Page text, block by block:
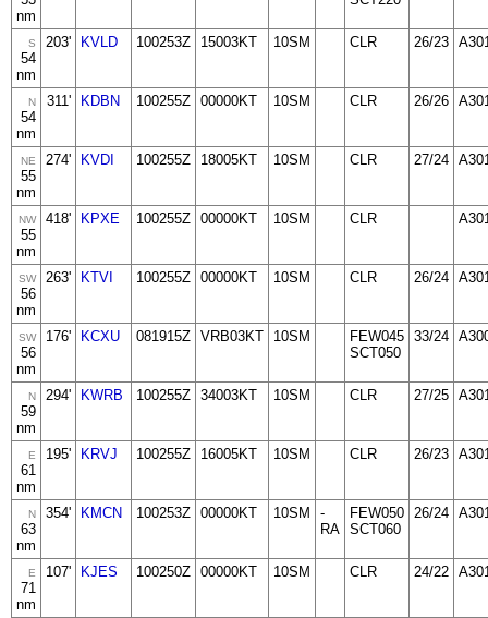
nm
S
54
nm
203' KVLD 100253Z 15003KT 10SM CLR 26/23
N
54
nm
311' KDBN 100255Z 00000KT 10SM CLR 26/26
NE
55
nm
274' KVDI 100255Z 18005KT 10SM CLR 27/24
NW
55
nm
418' KPXE 100255Z 00000KT 10SM CLR
SW
56
nm
263' KTVI 100255Z 00000KT 10SM CLR 26/24
SW
56
nm
176' KCXU 081915Z VRB03KT 10SM
FEW045
SCT050
33/24
N
59
nm
294' KWRB 100255Z 34003KT 10SM CLR 27/25
E
61
nm
195' KRVJ 100255Z 16005KT 10SM CLR 26/23
N
63
nm
354' KMCN 100253Z 00000KT 10SM
-
RA
FEW050
SCT060
26/24
E
71
nm
107' KJES 100250Z 00000KT 10SM CLR 24/22